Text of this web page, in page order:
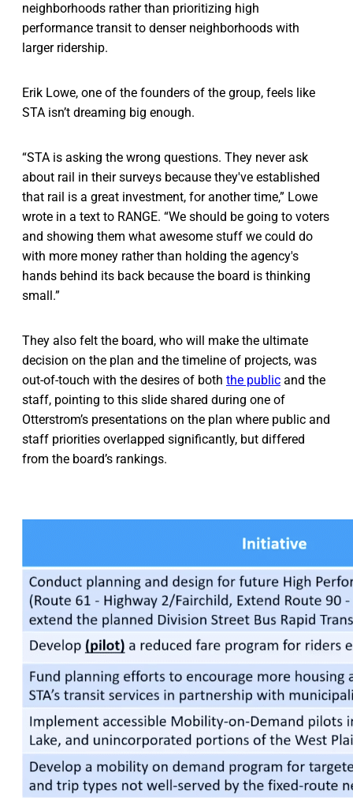
neighborhoods rather than prioritizing high
performance transit to denser neighborhoods with
larger ridership.
Erik Lowe, one of the founders of the group, feels like
STA isn’t dreaming big enough.
“STA is asking the wrong questions. They never ask
about rail in their surveys because they've established
that rail is a great investment, for another time,” Lowe
wrote in a text to RANGE. “We should be going to voters
and showing them what awesome stuff we could do
with more money rather than holding the agency's
hands behind its back because the board is thinking
small.”
They also felt the board, who will make the ultimate
decision on the plan and the timeline of projects, was
out-of-touch with the desires of both the public and the
staff, pointing to this slide shared during one of
Otterstrom’s presentations on the plan where public and
staff priorities overlapped significantly, but differed
from the board’s rankings.